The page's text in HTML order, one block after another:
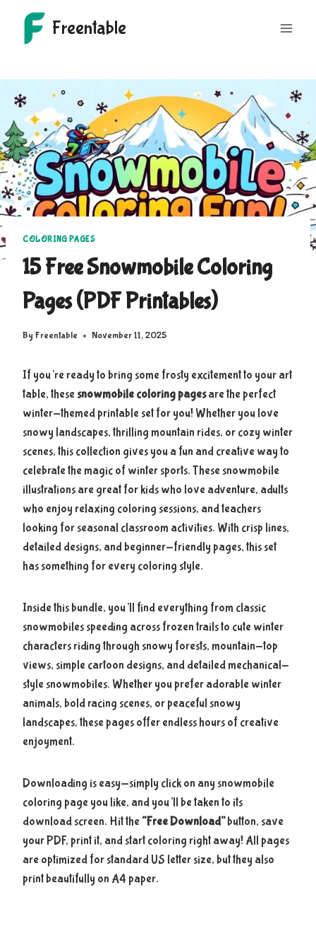
content
Freentable
COLORING PAGES
15 Free Snowmobile Coloring
Pages (PDF Printables)
By Freentable November 11, 2025
If you’re ready to bring some frosty excitement to your art
table, these snowmobile coloring pagesare the perfect
winter-themed printable set for you! Whether you love
snowy landscapes, thrilling mountain rides, or cozy winter
scenes, this collection gives you a fun and creative way to
celebrate the magic of winter sports. These snowmobile
illustrations are great for kids who love adventure, adults
who enjoy relaxing coloring sessions, and teachers
looking for seasonal classroom activities. With crisp lines,
detailed designs, and beginner-friendly pages, this set
has something for every coloring style.
Inside this bundle, you’ll find everything from classic
snowmobiles speeding across frozen trails to cute winter
characters riding through snowy forests, mountain-top
views, simple cartoon designs, and detailed mechanical-
style snowmobiles. Whether you prefer adorable winter
animals, bold racing scenes, or peaceful snowy
landscapes, these pages offer endless hours of creative
enjoyment.
Downloading is easy—simply click on any snowmobile
coloring page you like, and you’ll be taken to its
download screen. Hit the “Free Download”button, save
your PDF, print it, and start coloring right away! All pages
are optimized for standard US letter size, but they also
print beautifully on A4 paper.